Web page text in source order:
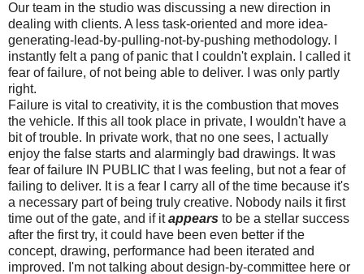
Our team in the studio was discussing a new direction in
dealing with clients. A less task-oriented and more idea-
generating-lead-by-pulling-not-by-pushing methodology. I
instantly felt a pang of panic that I couldn't explain. I called it
fear of failure, of not being able to deliver. I was only partly
right.
Failure is vital to creativity, it is the combustion that moves
the vehicle. If this all took place in private, I wouldn't have a
bit of trouble. In private work, that no one sees, I actually
enjoy the false starts and alarmingly bad drawings. It was
fear of failure IN PUBLIC that I was feeling, but not a fear of
failing to deliver. It is a fear I carry all of the time because it's
a necessary part of being truly creative. Nobody nails it first
time out of the gate, and if itappears to be a stellar success
after the first try, it could have been even better if the
concept, drawing, performance had been iterated and
improved. I'm not talking about design-by-committee here or